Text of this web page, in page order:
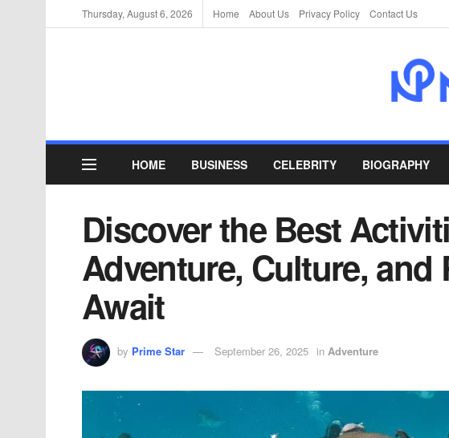
Thursday, August 6, 2026 Home About Us Privacy Policy Contact Us
HOME BUSINESS CELEBRITY BIOGRAPHY
Discover the Best
Adventure, Culture, and
Await
by Prime Star September 26, 2025 in Adventure